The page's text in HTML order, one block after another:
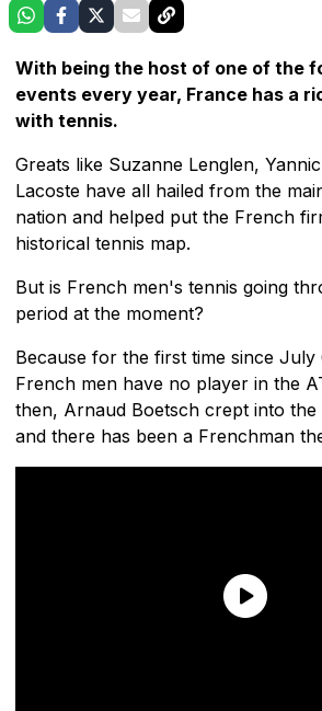
With being the host of one of the
events every year, France has a
with tennis.
Greats like Suzanne Lenglen,
Lacoste have all hailed from the
nation and helped put the French
historical tennis map.
But is French men's tennis going
period at the moment?
Because for the first time since July
French men have no player in the
then, Arnaud Boetsch crept into
and there has been a Frenchman